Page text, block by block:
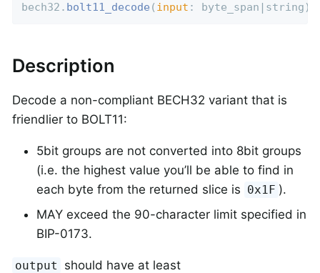
bech32. bolt11_decode ( input : byte_span|string)
Description
Decode a non-compliant BECH32 variant that is
friendlier to BOLT11:
5bit groups are not converted into 8bit groups
(i.e. the highest value you’ll be able to find in
each byte from the returned slice is 0x1F ).
MAY exceed the 90-character limit specified in
BIP-0173.
output should have at least